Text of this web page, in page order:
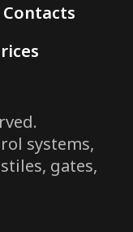
Contacts
systems,
gates,